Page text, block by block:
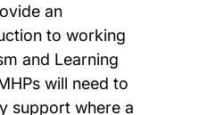
an
to working
and Learning
will need to
support where a